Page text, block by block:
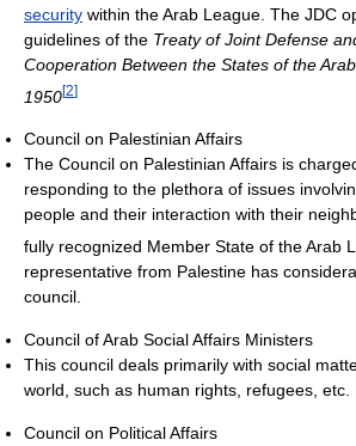
security within the Arab League. The JDC
guidelines of the Treaty of Joint Defense
Cooperation Between the States of the
1950[2]
Council on Palestinian Affairs
The Council on Palestinian Affairs is
responding to the plethora of issues
people and their interaction with their
fully recognized Member State of the Arab
representative from Palestine has
council.
Council of Arab Social Affairs Ministers
This council deals primarily with social
world, such as human rights, refugees, etc.
Council on Political Affairs